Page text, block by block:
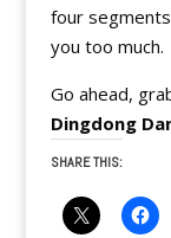
four
you too much.
Go ahead,
Dingdong
SHARE THIS: